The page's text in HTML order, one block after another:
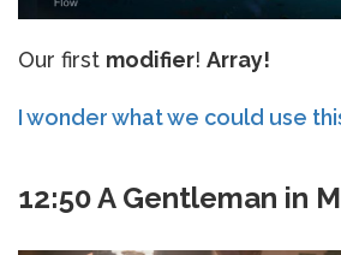
Our first modifier! Array!
I wonder what we could use
12:50 A Gentleman in